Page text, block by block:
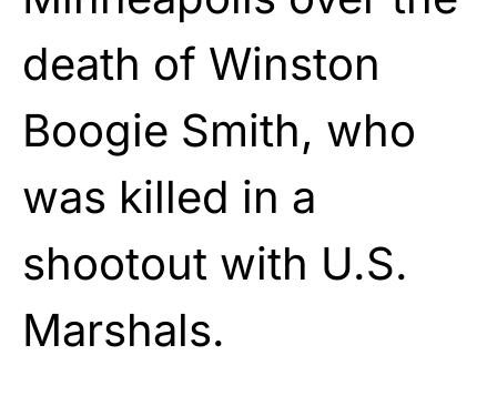
death of Winston
Boogie Smith, who
was killed in a
shootout with U.S.
Marshals.